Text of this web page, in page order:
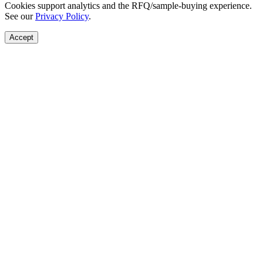
Cookies support analytics and the RFQ/sample-buying experience.
See ourPrivacy Policy.
Accept